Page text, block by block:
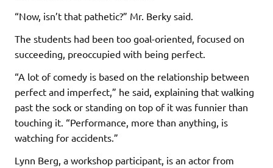
“Now, isn’t that pathetic?” Mr. Berky said.
The students had been too goal-oriented, focused on
succeeding, preoccupied with being perfect.
“A lot of comedy is based on the relationship between
perfect and imperfect,” he said, explaining that walking
past the sock or standing on top of it was funnier than
touching it. “Performance, more than anything, is
watching for accidents.”
Lynn Berg, a workshop participant, is an actor from